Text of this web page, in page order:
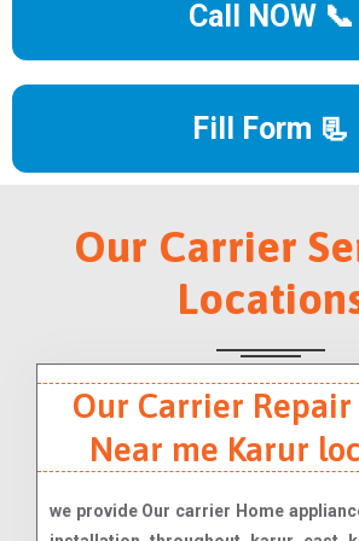
Call NOW 📞
Fill Form 📃
Our Carrier
Our Carrier Repair
Near me Karur
we provide Our carrier Home